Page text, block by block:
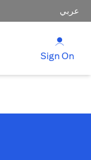
عربي
Sign On